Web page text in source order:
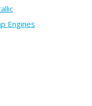
Engines